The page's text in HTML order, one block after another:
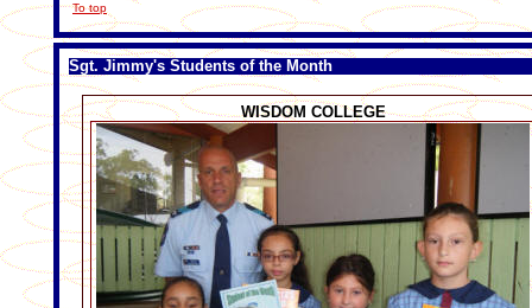
To top
Sgt. Jimmy's Students of the Month
WISDOM COLLEGE